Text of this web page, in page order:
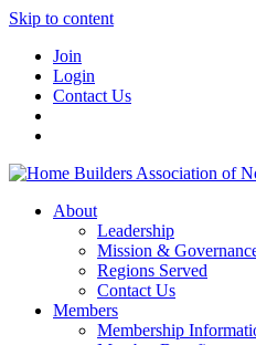
Skip to content
Join
Login
Contact Us
About
Leadership
Mission &
Regions Served
Contact Us
Members
Membership